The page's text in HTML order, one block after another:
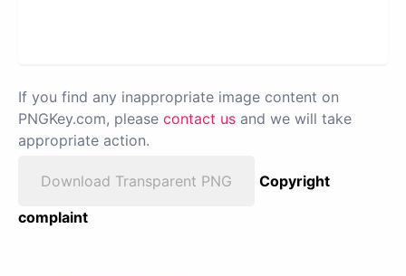
If you find any inappropriate image content on
PNGKey.com, please contact us and we will take
appropriate action.
Download Transparent PNG
Copyright
complaint